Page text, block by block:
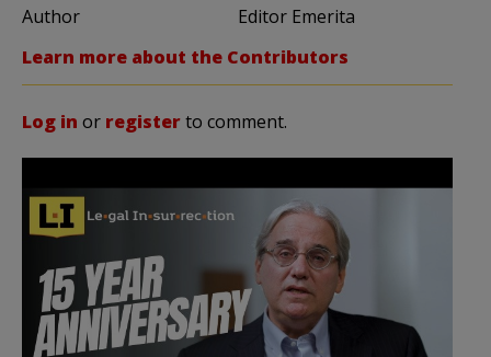
Author
Editor Emerita
Learn more about the Contributors
Log in or registerto comment.